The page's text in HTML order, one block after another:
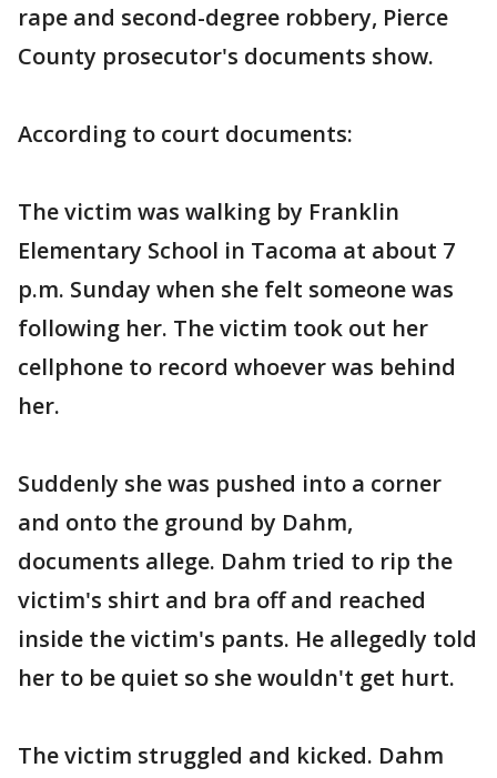
rape and second-degree robbery, Pierce
County prosecutor's documents show.
According to court documents:
The victim was walking by Franklin
Elementary School in Tacoma at about 7
p.m. Sunday when she felt someone was
following her. The victim took out her
cellphone to record whoever was behind
her.
Suddenly she was pushed into a corner
and onto the ground by Dahm,
documents allege. Dahm tried to rip the
victim's shirt and bra off and reached
inside the victim's pants. He allegedly told
her to be quiet so she wouldn't get hurt.
The victim struggled and kicked. Dahm